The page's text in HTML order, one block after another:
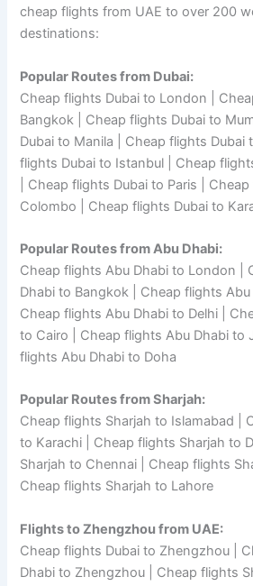
cheap flights from UAE to over 200
destinations:
Popular Routes from Dubai:
Cheap flights Dubai to London |
Bangkok | Cheap flights Dubai to
Dubai to Manila | Cheap flights Dubai
flights Dubai to Istanbul | Cheap
| Cheap flights Dubai to Paris |
Colombo | Cheap flights Dubai to
Popular Routes from Abu Dhabi:
Cheap flights Abu Dhabi to London |
Dhabi to Bangkok | Cheap flights Abu
Cheap flights Abu Dhabi to Delhi |
to Cairo | Cheap flights Abu Dhabi to
flights Abu Dhabi to Doha
Popular Routes from Sharjah:
Cheap flights Sharjah to Islamabad |
to Karachi | Cheap flights Sharjah to
Sharjah to Chennai | Cheap flights
Cheap flights Sharjah to Lahore
Flights to Zhengzhou from UAE:
Cheap flights Dubai to Zhengzhou |
Dhabi to Zhengzhou | Cheap flights